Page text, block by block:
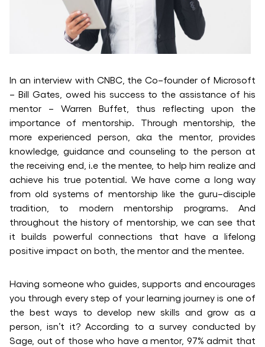
In an interview with CNBC, the Co–founder of Microsoft
– Bill Gates, owed his success to the assistance of his
mentor – Warren Buffet, thus reflecting upon the
importance of mentorship. Through mentorship, the
more experienced person, aka the mentor, provides
knowledge, guidance and counseling to the person at
the receiving end, i.e the mentee, to help him realize and
achieve his true potential. We have come a long way
from old systems of mentorship like the guru–disciple
tradition, to modern mentorship programs. And
throughout the history of mentorship, we can see that
it builds powerful connections that have a lifelong
positive impact on both, the mentor and the mentee.
Having someone who guides, supports and encourages
you through every step of your learning journey is one of
the best ways to develop new skills and grow as a
person, isn’t it? According to a survey conducted by
Sage, out of those who have a mentor, 97% admit that